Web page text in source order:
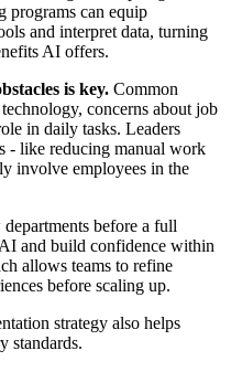
programs can equip
and interpret data, turning
AI offers.
is key. Common
concerns about job
in daily tasks. Leaders
- like reducing manual work
involve employees in the
before a full
and build confidence within
allows teams to refine
before scaling up.
strategy also helps
standards.